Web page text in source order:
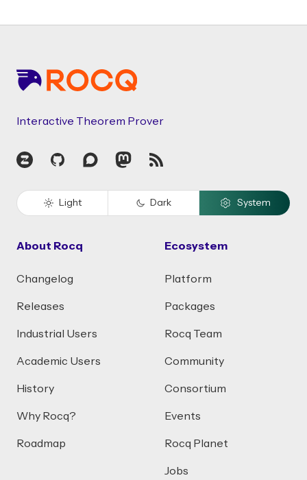
Interactive Theorem Prover
Zulip GitHubDiscourseMastodon
RSS
Light Dark System
About Rocq
Changelog
Releases
Industrial Users
Academic Users
History
Why Rocq?
Roadmap
Ecosystem
Platform
Packages
Rocq Team
Community
Consortium
Events
Rocq Planet
Jobs